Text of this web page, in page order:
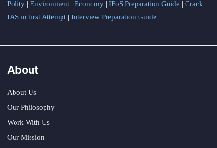
Polity | Environment | Economy | IFoS Preparation Guide | Crack
IAS in first Attempt | Interview Preparation Guide
About
About Us
Our Philosophy
Work With Us
Our Mission